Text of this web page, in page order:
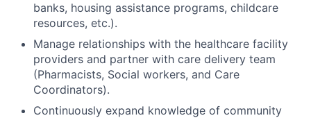
banks, housing assistance programs, childcare
resources, etc.).
Manage relationships with the healthcare facility
providers and partner with care delivery team
(Pharmacists, Social workers, and Care
Coordinators).
Continuously expand knowledge of community